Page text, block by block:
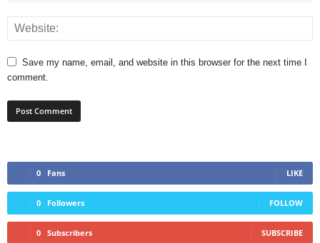
Save my name, email, and website in this browser for the next time I
comment.
0 Fans LIKE
0 Followers FOLLOW
0 Subscribers SUBSCRIBE